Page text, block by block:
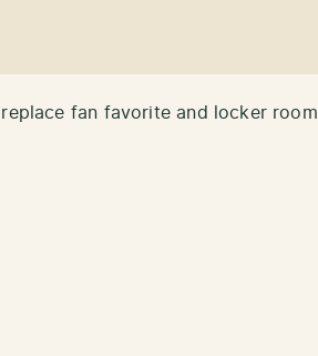
replace fan favorite and locker room